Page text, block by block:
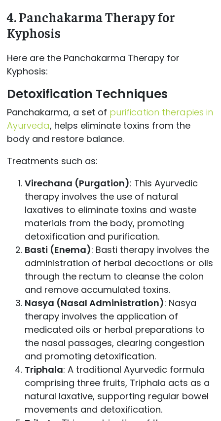
4.Panchakarma Therapy for
Kyphosis
Here are the Panchakarma Therapy for
Kyphosis:
Detoxification Techniques
Panchakarma, a set of purification therapies in
Ayurveda, helps eliminate toxins from the
body and restore balance.
Treatments such as:
Virechana (Purgation): This Ayurvedic
therapy involves the use of natural
laxatives to eliminate toxins and waste
materials from the body, promoting
detoxification and purification.
Basti (Enema): Basti therapy involves the
administration of herbal decoctions or oils
through the rectum to cleanse the colon
and remove accumulated toxins.
Nasya (Nasal Administration): Nasya
therapy involves the application of
medicated oils or herbal preparations to
the nasal passages, clearing congestion
and promoting detoxification.
Triphala: A traditional Ayurvedic formula
comprising three fruits, Triphala acts as a
natural laxative, supporting regular bowel
movements and detoxification.